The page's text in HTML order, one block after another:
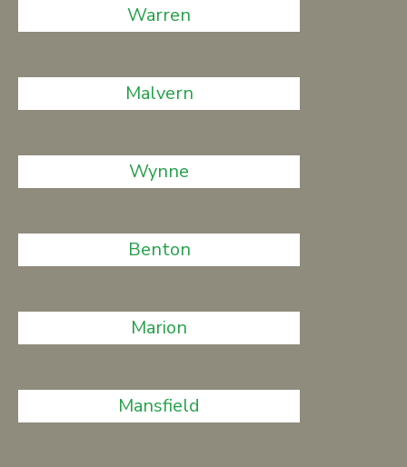
Warren
Malvern
Wynne
Benton
Marion
Mansfield